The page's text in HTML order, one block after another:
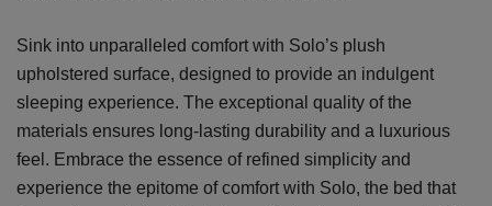
Sink into unparalleled comfort with Solo’s plush
upholstered surface, designed to provide an indulgent
sleeping experience. The exceptional quality of the
materials ensures long-lasting durability and a luxurious
feel. Embrace the essence of refined simplicity and
experience the epitome of comfort with Solo, the bed that